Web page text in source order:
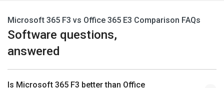
Microsoft 365 F3 vs Office 365 E3 Comparison FAQs
Software questions,
answered
Is Microsoft 365 F3 better than Office